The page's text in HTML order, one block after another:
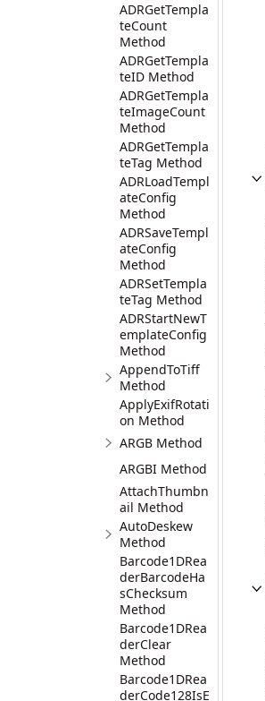
ADRGetTempla
teCount
Method
ADRGetTempla
teID Method
ADRGetTempla
teImageCount
Method
ADRGetTempla
teTag Method
ADRLoadTempl
ateConfig
Method
ADRSaveTempl
ateConfig
Method
ADRSetTempla
teTag Method
ADRStartNewT
emplateConfig
Method
AppendToTiff
Method
ApplyExifRotati
on Method
ARGB Method
ARGBI Method
AttachThumbn
ail Method
AutoDeskew
Method
Barcode1DRea
derBarcodeHa
sChecksum
Method
Barcode1DRea
derClear
Method
Barcode1DRea
derCode128IsE